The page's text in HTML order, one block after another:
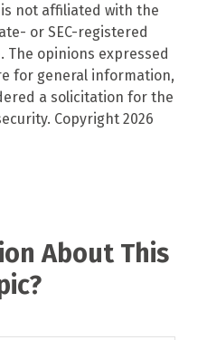
is not affiliated with the
or SEC-registered
opinions expressed
for general information,
a solicitation for the
Copyright 2026
About This